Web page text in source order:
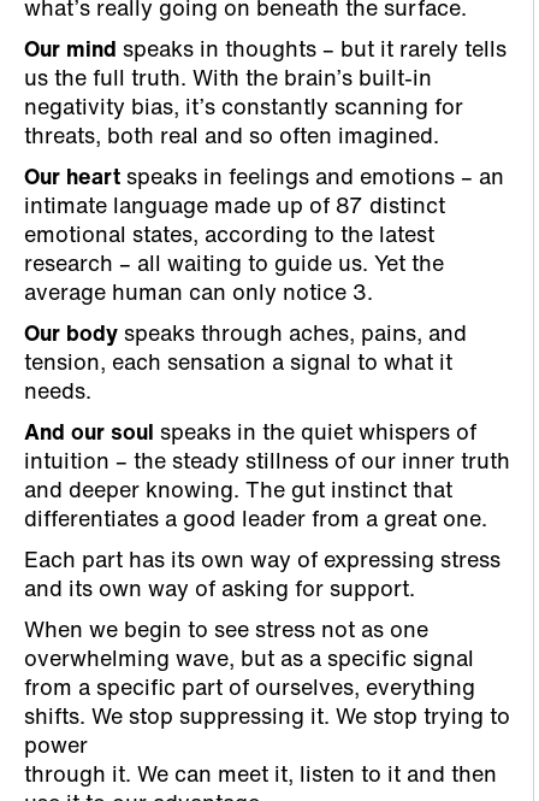
what’s really going on beneath the surface.
Our mind speaks in thoughts – but it rarely tells
us the full truth. With the brain’s built-in
negativity bias, it’s constantly scanning for
threats, both real and so often imagined.
Our heart speaks in feelings and emotions – an
intimate language made up of 87 distinct
emotional states, according to the latest
research – all waiting to guide us. Yet the
average human can only notice 3.
Our body speaks through aches, pains, and
tension, each sensation a signal to what it
needs.
And our soul speaks in the quiet whispers of
intuition – the steady stillness of our inner truth
and deeper knowing. The gut instinct that
differentiates a good leader from a great one.
Each part has its own way of expressing stress
and its own way of asking for support.
When we begin to see stress not as one
overwhelming wave, but as a specific signal
from a specific part of ourselves, everything
shifts. We stop suppressing it. We stop trying to
power
through it. We can meet it, listen to it and then